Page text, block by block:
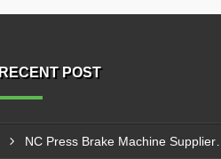
RECENT POST